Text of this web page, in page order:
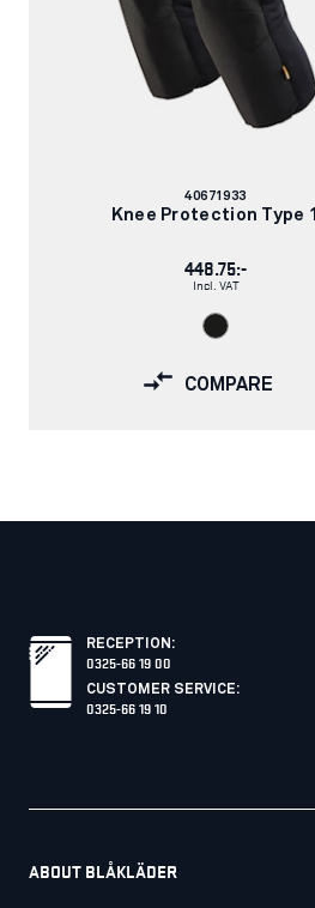
Article
number:
40671933
Knee Protection Type 1
448.75:-
Incl. VAT
COMPARE
RECEPTION :
0325-66 19 00
CUSTOMER SERVICE:
0325-66 19 10
ABOUT BLÅKLÄDER